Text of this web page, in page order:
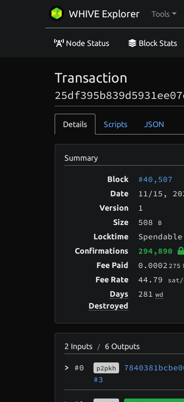
WHIVE Explorer Tools
Node Status Block Stats
Transaction
Details Scripts JSON
Summary
Block #40,507
Date 11/15 ,
Version 1
Size 508 B
Locktime
Confirmations 294,890
Fee Paid 0.0002 275
Fee Rate 44.79 sat/
Days
Destroyed
281 wd
2 Inputs / 6 Outputs
> #0 p2pkh
#3